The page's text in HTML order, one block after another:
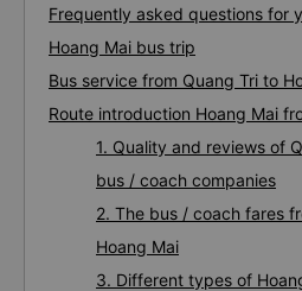
Frequently asked questions for
Hoang Mai bus trip
Bus service from Quang Tri to
Route introduction Hoang Mai
1. Quality and reviews of
bus / coach companies
2. The bus / coach fares
Hoang Mai
3. Different types of